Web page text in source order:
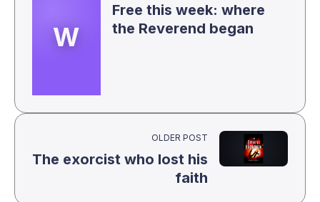
W
Free this week: where
the Reverend began
OLDER POST
The exorcist who lost his
faith